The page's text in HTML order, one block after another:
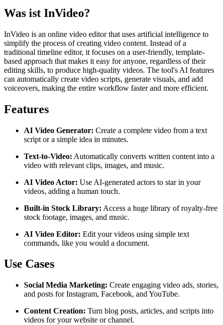
Was ist InVideo?
InVideo is an online video editor that uses artificial intelligence to
simplify the process of creating video content. Instead of a
traditional timeline editor, it focuses on a user-friendly, template-
based approach that makes it easy for anyone, regardless of their
editing skills, to produce high-quality videos. The tool's AI features
can automatically create video scripts, generate visuals, and add
voiceovers, making the entire workflow faster and more efficient.
Features
AI Video Generator: Create a complete video from a text
script or a simple idea in minutes.
Text-to-Video: Automatically converts written content into a
video with relevant clips, images, and music.
AI Video Actor: Use AI-generated actors to star in your
videos, adding a human touch.
Built-in Stock Library: Access a huge library of royalty-free
stock footage, images, and music.
AI Video Editor: Edit your videos using simple text
commands, like you would a document.
Use Cases
Social Media Marketing: Create engaging video ads, stories,
and posts for Instagram, Facebook, and YouTube.
Content Creation: Turn blog posts, articles, and scripts into
videos for your website or channel.